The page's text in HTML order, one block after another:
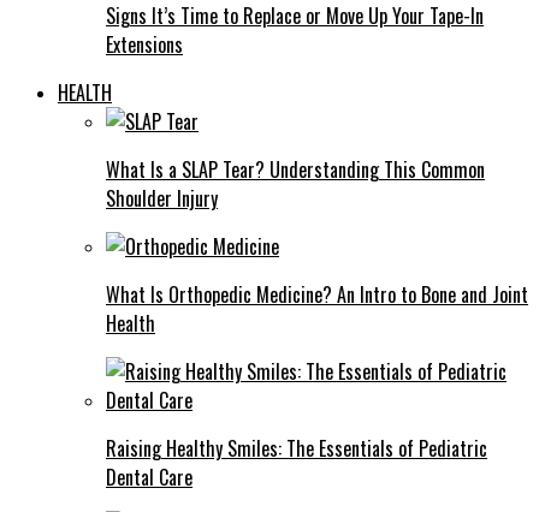
Signs It’s Time to Replace or Move Up Your Tape-In
Extensions
HEALTH
What Is a SLAP Tear? Understanding This Common
Shoulder Injury
What Is Orthopedic Medicine? An Intro to Bone and Joint
Health
Raising Healthy Smiles: The Essentials of Pediatric
Dental Care